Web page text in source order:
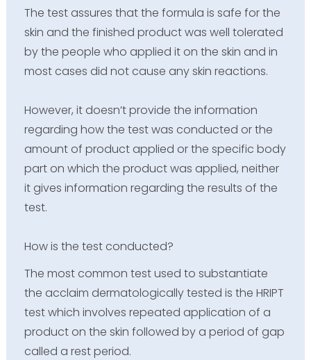
The test assures that the formula is safe for the
skin and the finished product was well tolerated
by the people who applied it on the skin and in
most cases did not cause any skin reactions.
However, it doesn’t provide the information
regarding how the test was conducted or the
amount of product applied or the specific body
part on which the product was applied, neither
it gives information regarding the results of the
test.
How is the test conducted?
The most common test used to substantiate
the acclaim dermatologically tested is the HRIPT
test which involves repeated application of a
product on the skin followed by a period of gap
called a rest period.